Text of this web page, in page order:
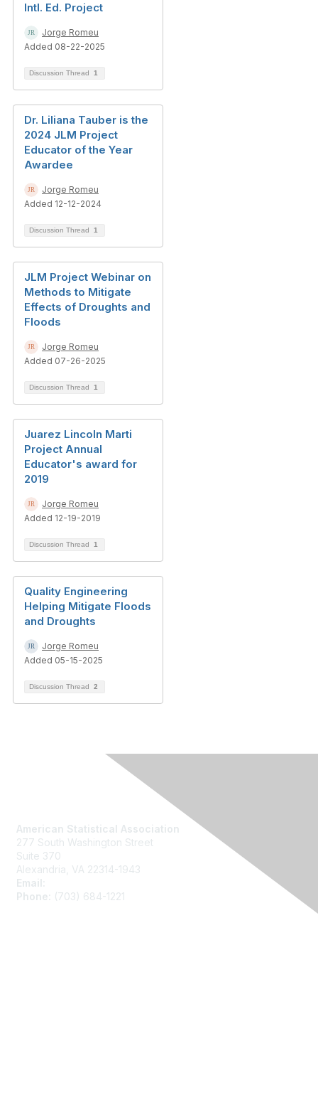
Intl. Ed. Project
Jorge Romeu
Added 08-22-2025
Discussion Thread 1
Dr. Liliana Tauber is the
2024 JLM Project
Educator of the Year
Awardee
Jorge Romeu
Added 12-12-2024
Discussion Thread 1
JLM Project Webinar on
Methods to Mitigate
Effects of Droughts and
Floods
Jorge Romeu
Added 07-26-2025
Discussion Thread 1
Juarez Lincoln Marti
Project Annual
Educator's award for
2019
Jorge Romeu
Added 12-19-2019
Discussion Thread 1
Quality Engineering
Helping Mitigate Floods
and Droughts
Jorge Romeu
Added 05-15-2025
Discussion Thread 2
American Statistical Association
277 South Washington Street
Suite 370
Alexandria, VA 22314-1943
Email:
Phone:
(703) 684-1221